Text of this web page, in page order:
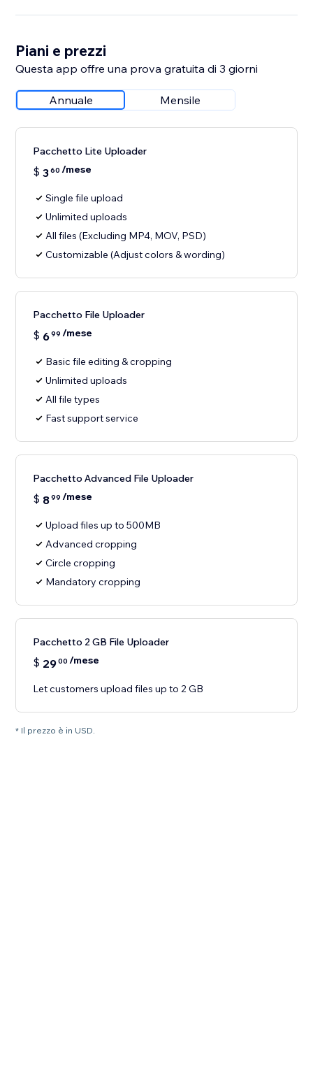
Piani e prezzi
Questa app offre una prova gratuita di 3 giorni
Annuale Mensile
Pacchetto Lite Uploader
$ 360 /mese
Single file upload
Unlimited uploads
All files (Excluding MP4, MOV, PSD)
Customizable (Adjust colors & wording)
Pacchetto File Uploader
$ 699 /mese
Basic file editing & cropping
Unlimited uploads
All file types
Fast support service
Pacchetto Advanced File Uploader
$ 899 /mese
Upload files up to 500MB
Advanced cropping
Circle cropping
Mandatory cropping
Pacchetto 2 GB File Uploader
$ 2900 /mese
Let customers upload files up to 2 GB
* Il prezzo è in USD.